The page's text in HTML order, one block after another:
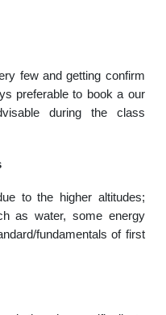
few and getting confirm
preferable to book a our
during the class
to the higher altitudes;
as water, some energy
fundamentals of first